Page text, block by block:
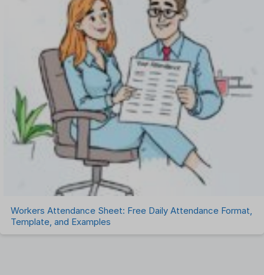
Workers Attendance Sheet: Free Daily Attendance Format,
Template, and Examples